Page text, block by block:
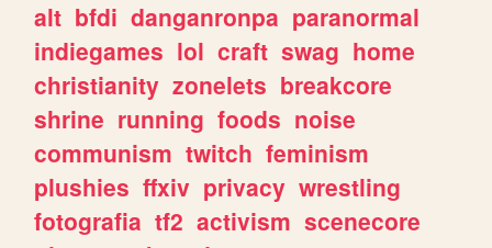
alt bfdi danganronpa paranormal
indiegames lol craft swag home
christianity zonelets breakcore
shrine running foods noise
communism twitch feminism
plushies ffxiv privacy wrestling
fotografia tf2 activism scenecore